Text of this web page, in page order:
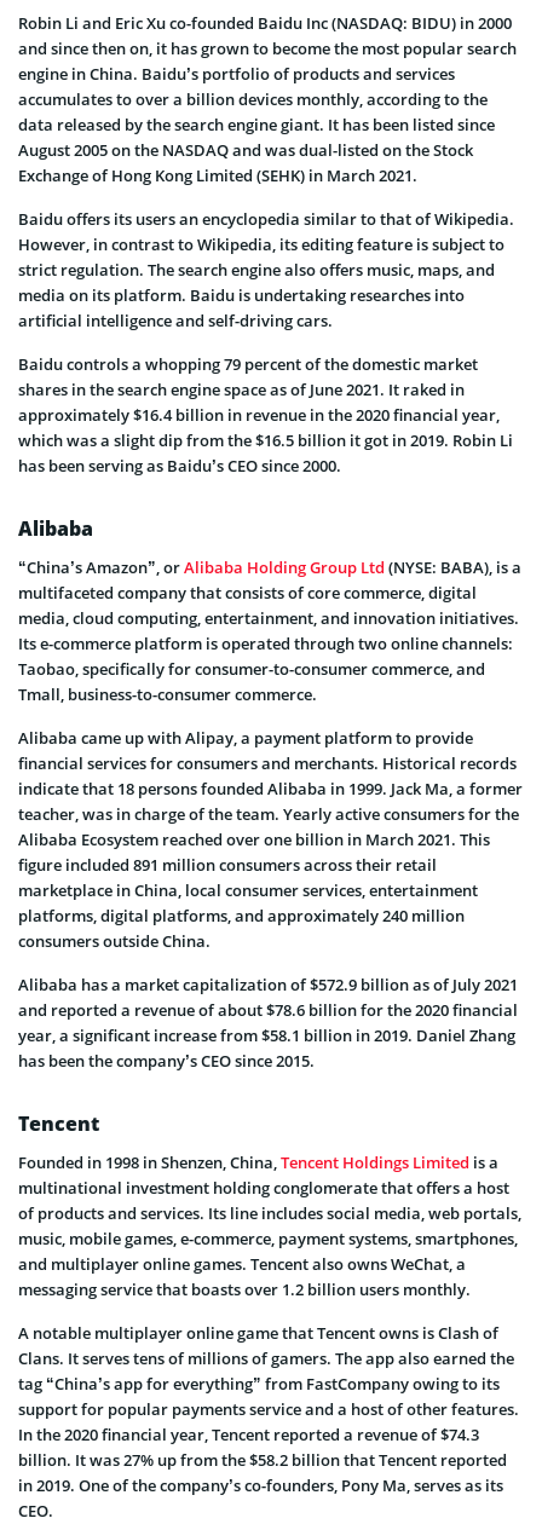
Robin Li and Eric Xu co-founded Baidu Inc (NASDAQ: BIDU) in 2000
and since then on, it has grown to become the most popular search
engine in China. Baidu’s portfolio of products and services
accumulates to over a billion devices monthly, according to the
data released by the search engine giant. It has been listed since
August 2005 on the NASDAQ and was dual-listed on the Stock
Exchange of Hong Kong Limited (SEHK) in March 2021.
Baidu offers its users an encyclopedia similar to that of Wikipedia.
However, in contrast to Wikipedia, its editing feature is subject to
strict regulation. The search engine also offers music, maps, and
media on its platform. Baidu is undertaking researches into
artificial intelligence and self-driving cars.
Baidu controls a whopping 79 percent of the domestic market
shares in the search engine space as of June 2021. It raked in
approximately $16.4 billion in revenue in the 2020 financial year,
which was a slight dip from the $16.5 billion it got in 2019. Robin Li
has been serving as Baidu’s CEO since 2000.
Alibaba
“China’s Amazon”, orAlibaba Holding Group Ltd (NYSE: BABA), is a
multifaceted company that consists of core commerce, digital
media, cloud computing, entertainment, and innovation initiatives.
Its e-commerce platform is operated through two online channels:
Taobao, specifically for consumer-to-consumer commerce, and
Tmall, business-to-consumer commerce.
Alibaba came up with Alipay, a payment platform to provide
financial services for consumers and merchants. Historical records
indicate that 18 persons founded Alibaba in 1999. Jack Ma, a former
teacher, was in charge of the team. Yearly active consumers for the
Alibaba Ecosystem reached over one billion in March 2021. This
figure included 891 million consumers across their retail
marketplace in China, local consumer services, entertainment
platforms, digital platforms, and approximately 240 million
consumers outside China.
Alibaba has a market capitalization of $572.9 billion as of July 2021
and reported a revenue of about $78.6 billion for the 2020 financial
year, a significant increase from $58.1 billion in 2019. Daniel Zhang
has been the company’s CEO since 2015.
Tencent
Founded in 1998 in Shenzen, China,Tencent Holdings Limited is a
multinational investment holding conglomerate that offers a host
of products and services. Its line includes social media, web portals,
music, mobile games, e-commerce, payment systems, smartphones,
and multiplayer online games. Tencent also owns WeChat, a
messaging service that boasts over 1.2 billion users monthly.
A notable multiplayer online game that Tencent owns is Clash of
Clans. It serves tens of millions of gamers. The app also earned the
tag “China’s app for everything” from FastCompany owing to its
support for popular payments service and a host of other features.
In the 2020 financial year, Tencent reported a revenue of $74.3
billion. It was 27% up from the $58.2 billion that Tencent reported
in 2019. One of the company’s co-founders, Pony Ma, serves as its
CEO.